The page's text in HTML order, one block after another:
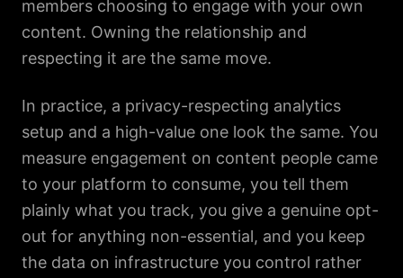
members choosing to engage with your own
content. Owning the relationship and
respecting it are the same move.
In practice, a privacy-respecting analytics
setup and a high-value one look the same. You
measure engagement on content people came
to your platform to consume, you tell them
plainly what you track, you give a genuine opt-
out for anything non-essential, and you keep
the data on infrastructure you control rather